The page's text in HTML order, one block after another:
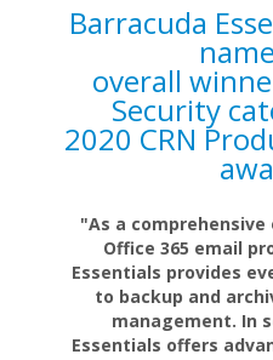
Barracuda
overall
Security
2020 CRN
"As a
Office 365 email
Essentials provides
to backup and
management. In
Essentials offers